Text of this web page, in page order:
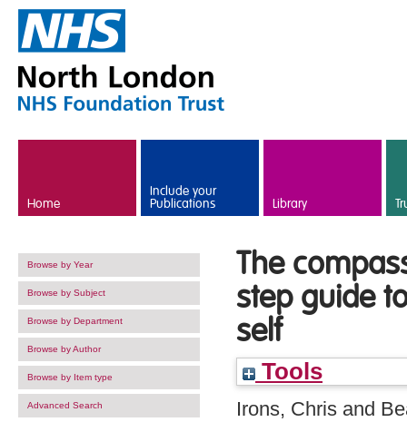
Home
Include your
Publications Library
Browse by Year
Browse by Subject
Browse by Department
Browse by Author
Browse by Item type
Advanced Search
The
step guide
self
Tools
Irons, Chris and